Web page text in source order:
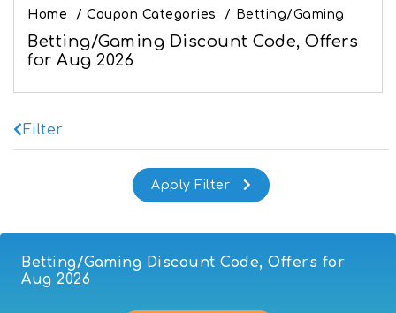
Home / Coupon Categories / Betting/Gaming
Betting/Gaming Discount Code, Offers
for Aug 2026
Filter
Betting/Gaming Discount Code, Offers for
Aug 2026